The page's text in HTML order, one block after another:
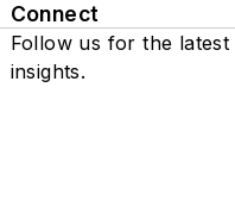
Connect
Follow us for the
insights.